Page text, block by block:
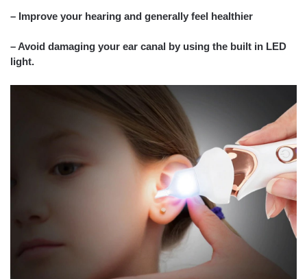
– Improve your hearing and generally feel healthier
– Avoid damaging your ear canal by using the built in LED
light.